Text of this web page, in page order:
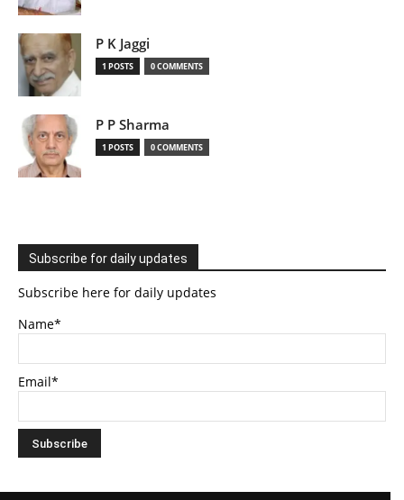
P K Jaggi
1 POSTS 0 COMMENTS
P P Sharma
1 POSTS 0 COMMENTS
Subscribe for daily updates
Subscribe here for daily updates
Name*
Email*